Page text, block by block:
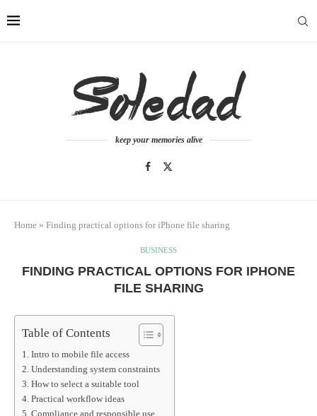
keep your memories alive
Home » Finding practical options for iPhone file sharing
BUSINESS
FINDING PRACTICAL OPTIONS FOR IPHONE
FILE SHARING
Table of Contents
Intro to mobile file access
Understanding system constraints
How to select a suitable tool
Practical workflow ideas
Compliance and responsible use